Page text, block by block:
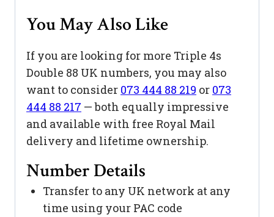
You May Also Like
If you are looking for more Triple 4s
Double 88 UK numbers, you may also
want to consider 073 444 88 219 or 073
444 88 217 — both equally impressive
and available with free Royal Mail
delivery and lifetime ownership.
Number Details
Transfer to any UK network at any
time using your PAC code